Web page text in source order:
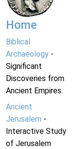
Home
Biblical
Archaeology -
Significant
Discoveries from
Ancient Empires.
Ancient
Jerusalem -
Interactive Study
of Jerusalem